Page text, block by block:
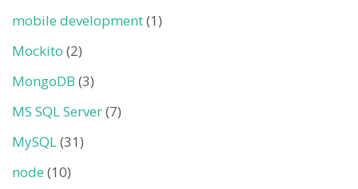
mobile development(1)
Mockito (2)
MongoDB (3)
MS SQL Server(7)
MySQL(31)
node (10)